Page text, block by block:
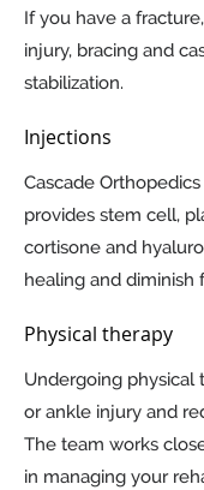
If you have a
injury, bracing and
stabilization.
Injections
Cascade
provides stem cell,
cortisone and
healing and diminish
Physical therapy
Undergoing physical
or ankle injury and
The team works
in managing your